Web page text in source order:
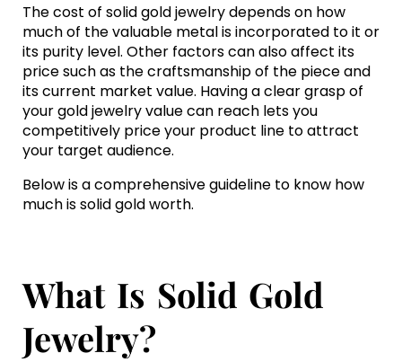
The cost of solid gold jewelry depends on how
much of the valuable metal is incorporated to it or
its purity level. Other factors can also affect its
price such as the craftsmanship of the piece and
its current market value. Having a clear grasp of
your gold jewelry value can reach lets you
competitively price your product line to attract
your target audience.
Below is a comprehensive guideline to know how
much is solid gold worth.
What Is Solid Gold
Jewelry?